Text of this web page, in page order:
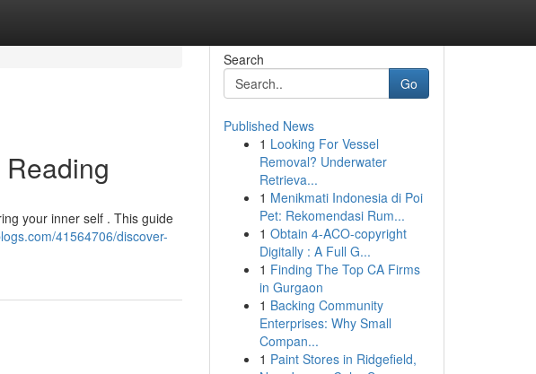
your inner self . This guide
41564706/discover-
Search
Go
Published News
1 Looking For Vessel
Removal? Underwater
Retrieva...
1 Menikmati Indonesia di Poi
Pet: Rekomendasi Rum...
1 Obtain 4-ACO-copyright
Digitally : A Full G...
1 Finding The Top CA Firms
in Gurgaon
1 Backing Community
Enterprises: Why Small
Compan...
1 Paint Stores in Ridgefield,